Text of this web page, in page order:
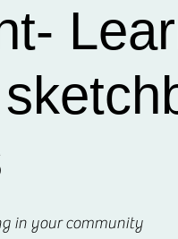
in your community